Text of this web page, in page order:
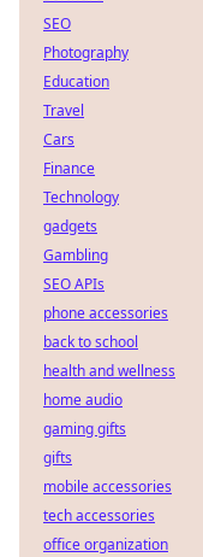
SEO
Photography
Education
Travel
Cars
Finance
Technology
gadgets
Gambling
SEO APIs
phone accessories
back to school
health and wellness
home audio
gaming gifts
gifts
mobile accessories
tech accessories
office organization